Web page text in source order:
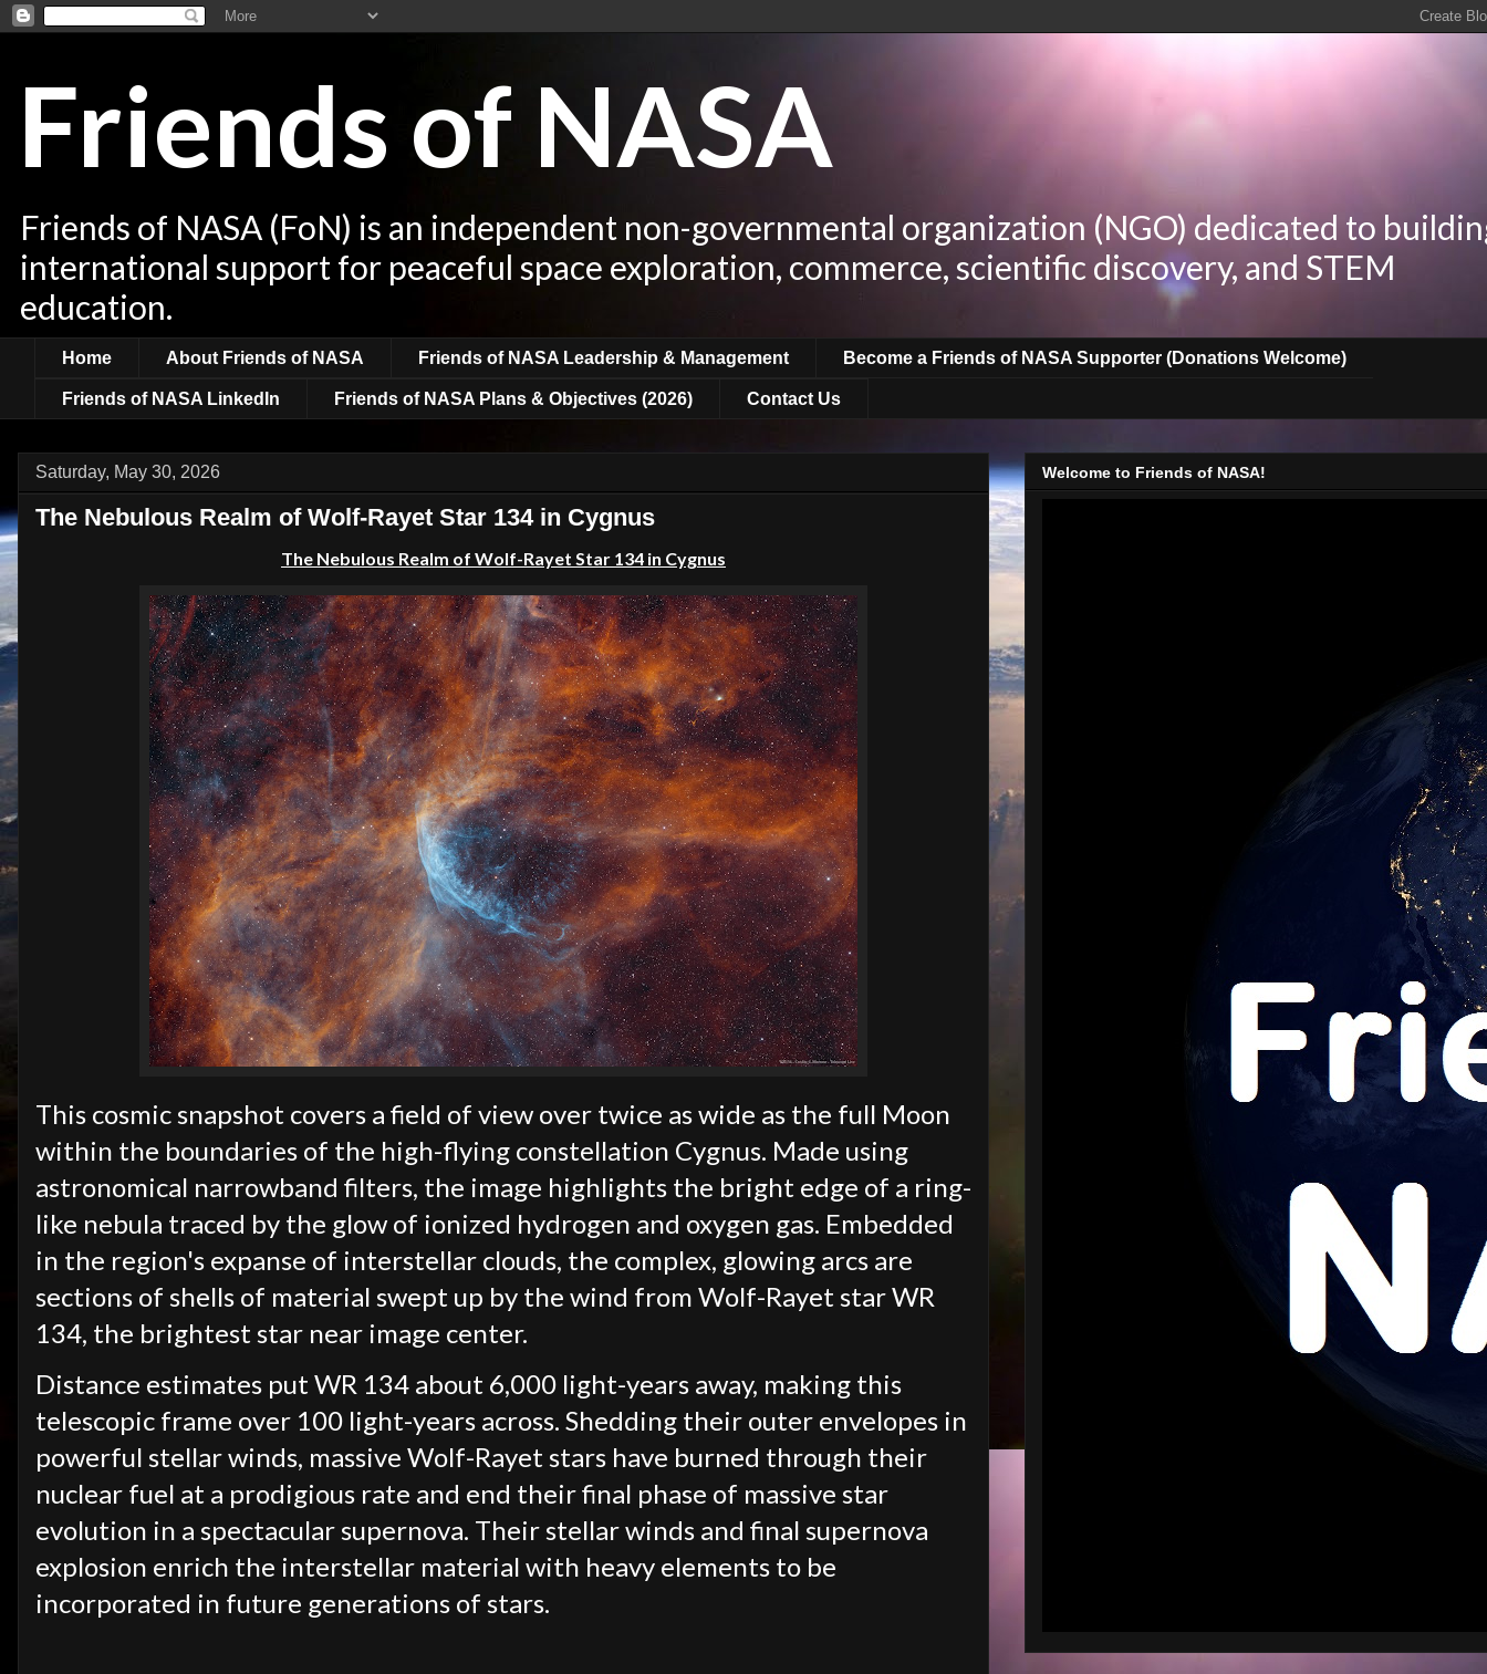
Friends of NASA
Friends of NASA (FoN) is an independent non-governmental organization (NGO) dedicated to
international support for peaceful space exploration, commerce, scientific discovery, and STEM
education.
Home About Friends of NASA Friends of NASA Leadership & Management Become a Friends of NASA Supporter (Donations Welcome)
Friends of NASA LinkedIn Friends of NASA Plans & Objectives (2026) Contact Us
Saturday, May 30, 2026
The Nebulous Realm of Wolf-Rayet Star 134 in Cygnus
The Nebulous Realm of Wolf-Rayet Star 134 in Cygnus
This cosmic snapshot covers a field of view over twice as wide as the full Moon
within the boundaries of the high-flying constellation Cygnus. Made using
astronomical narrowband filters, the image highlights the bright edge of a ring-
like nebula traced by the glow of ionized hydrogen and oxygen gas. Embedded
in the region's expanse of interstellar clouds, the complex, glowing arcs are
sections of shells of material swept up by the wind from Wolf-Rayet star WR
134, the brightest star near image center.
Distance estimates put WR 134 about 6,000 light-years away, making this
telescopic frame over 100 light-years across. Shedding their outer envelopes in
powerful stellar winds, massive Wolf-Rayet stars have burned through their
nuclear fuel at a prodigious rate and end their final phase of massive star
evolution in a spectacular supernova. Their stellar winds and final supernova
explosion enrich the interstellar material with heavy elements to be
incorporated in future generations of stars.
Welcome to Friends of NASA!